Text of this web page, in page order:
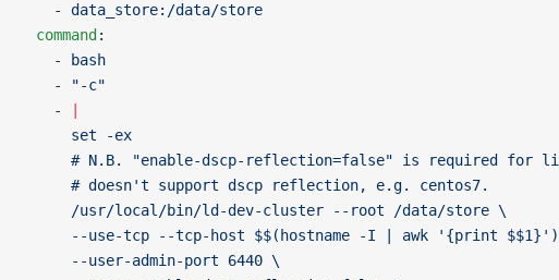
      -
data_store:/data/store
    command
:
      -
bash
      -
"-c"
      -
        set -ex
# N.B. "enable-dscp-reflection=false" is required for
        # doesn't support dscp reflection, e.g. centos7.
        /usr/local/bin/ld-dev-cluster --root /data/store \
--use-tcp --tcp-host $$(hostname -I | awk '{print
        --user-admin-port 6440 \